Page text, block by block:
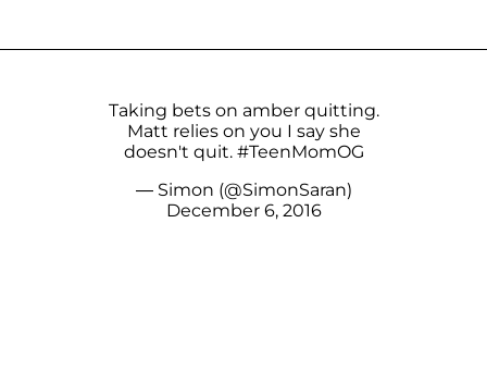
Taking bets on amber quitting.
Matt relies on you I say she
doesn't quit. #TeenMomOG
— Simon (@SimonSaran)
December 6, 2016